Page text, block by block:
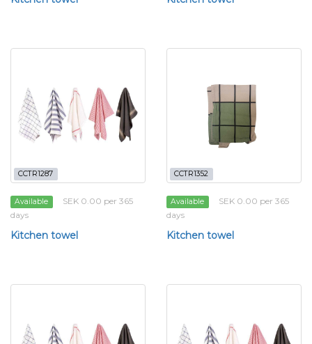
CCTR1287
Available
SEK 0.00 per 365
days
Kitchen towel
CCTR1352
Available
SEK 0.00 per 365
days
Kitchen towel